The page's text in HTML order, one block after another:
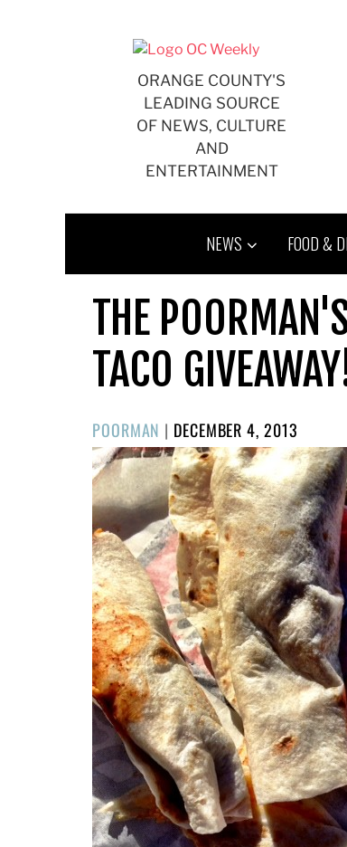
ORANGE COUNTY'S
LEADING SOURCE
OF NEWS, CULTURE
AND
ENTERTAINMENT
NEWS FOOD &
THE
TACO
POORMAN | POSTED
ON
DECEMBER 4, 2013